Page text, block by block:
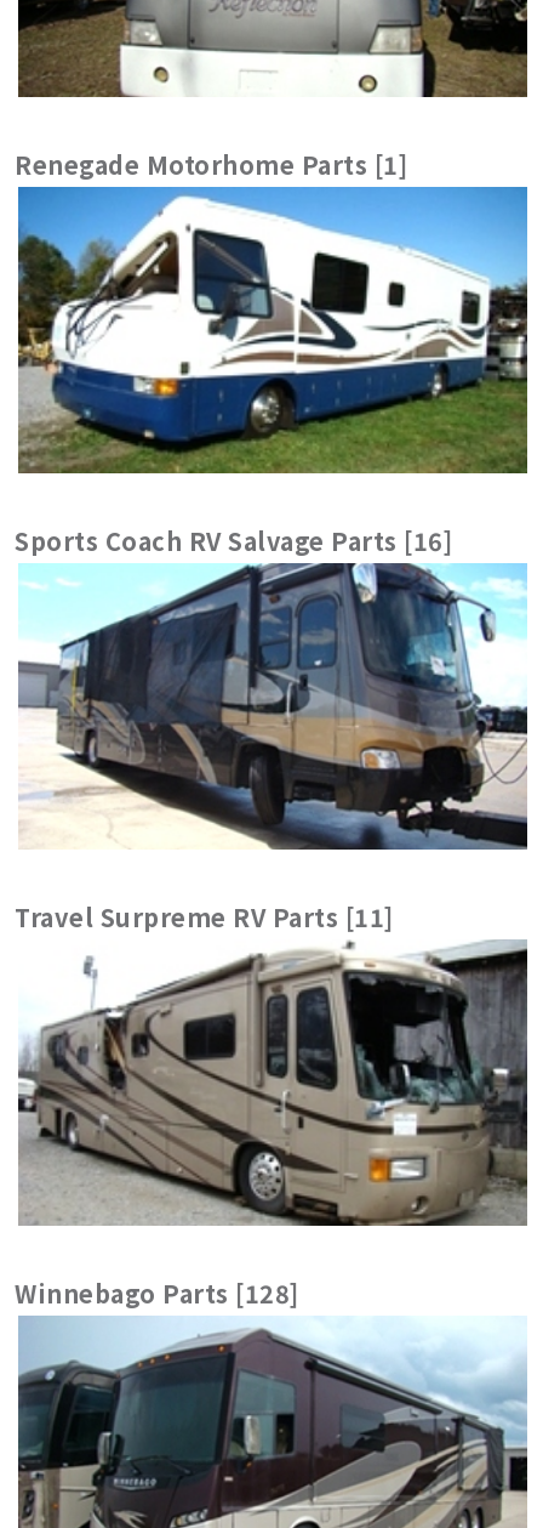
Renegade Motorhome Parts [1]
Sports Coach RV Salvage Parts [16]
Travel Surpreme RV Parts [11]
Winnebago Parts [128]